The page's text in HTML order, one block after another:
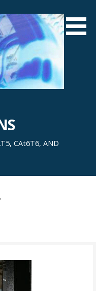
CAt6T6, AND